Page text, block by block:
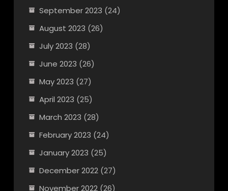
September 2023 (24)
August 2023 (26)
July 2023 (28)
June 2023 (26)
May 2023 (27)
April 2023 (25)
March 2023 (28)
February 2023 (24)
January 2023 (25)
December 2022(27)
November 2022(26)